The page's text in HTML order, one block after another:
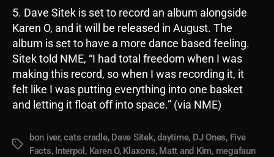
5. Dave Sitek is set to record an album alongside
Karen O, and it will be released in August. The
album is set to have a more dance based feeling.
Sitek told NME, “I had total freedom when I was
making this record, so when I was recording it, it
felt like I was putting everything into one basket
and letting it float off into space.” (via NME)
Tags
bon iver,cats cradle, Dave Sitek,daytime, DJ Ones, Five
Facts, Interpol , Karen O, Klaxons, Matt and Kim, megafaun